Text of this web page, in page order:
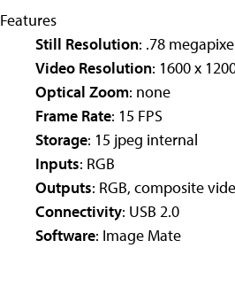
Features
Still Resolution: .78
Video Resolution: 1600 x
Optical Zoom: none
Frame Rate: 15 FPS
Storage: 15 jpeg internal
Inputs: RGB
Outputs: RGB, composite
Connectivity: USB 2.0
Software: Image Mate